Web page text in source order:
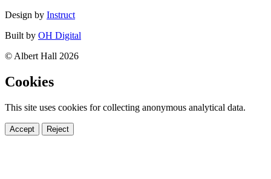
Design by Instruct
Built by OH Digital
© Albert Hall 2026
Cookies
This site uses cookies for collecting anonymous analytical data.
Accept Reject